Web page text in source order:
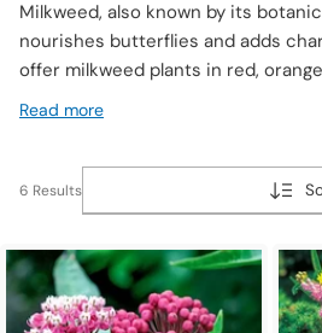
Milkweed, also known by its
nourishes butterflies and adds
offer milkweed plants in red,
flowers. Whether you're a
Read more
6 Results